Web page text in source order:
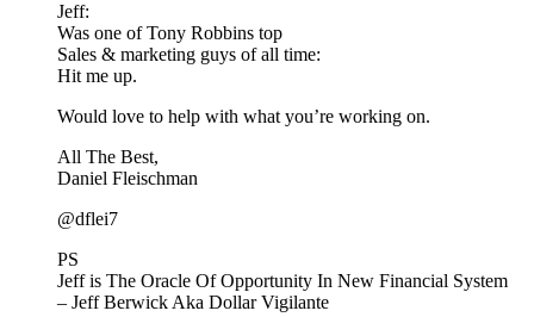
Jeff:
Was one of Tony Robbins top
Sales & marketing guys of all time:
Hit me up.
Would love to help with what you’re working on.
All The Best,
Daniel Fleischman
@dflei7
PS
Jeff is The Oracle Of Opportunity In New Financial System
– Jeff Berwick Aka Dollar Vigilante